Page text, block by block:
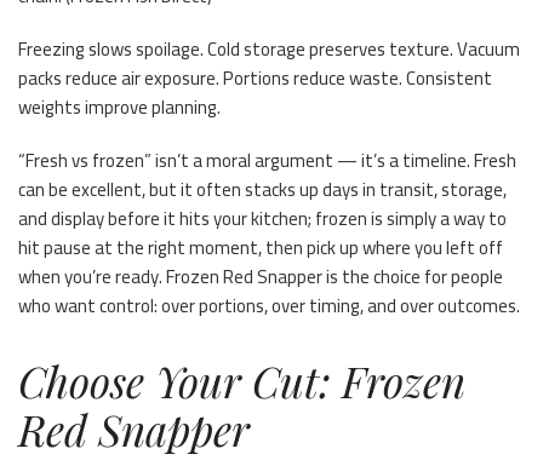
Freezing slows spoilage. Cold storage preserves texture. Vacuum
packs reduce air exposure. Portions reduce waste. Consistent
weights improve planning.
“Fresh vs frozen” isn’t a moral argument — it’s a timeline. Fresh
can be excellent, but it often stacks up days in transit, storage,
and display before it hits your kitchen; frozen is simply a way to
hit pause at the right moment, then pick up where you left off
when you’re ready. Frozen Red Snapper is the choice for people
who want control: over portions, over timing, and over outcomes.
Choose Your Cut: Frozen
Red Snapper